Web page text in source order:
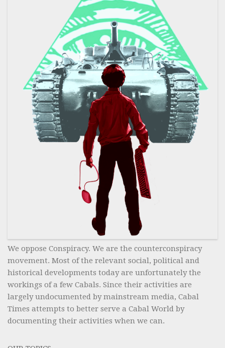
We oppose Conspiracy. We are the counterconspiracy
movement. Most of the relevant social, political and
historical developments today are unfortunately the
workings of a few Cabals. Since their activities are
largely undocumented by mainstream media, Cabal
Times attempts to better serve a Cabal World by
documenting their activities when we can.